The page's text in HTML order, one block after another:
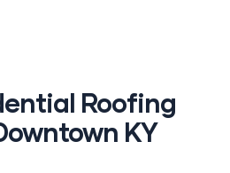
Roofing
KY